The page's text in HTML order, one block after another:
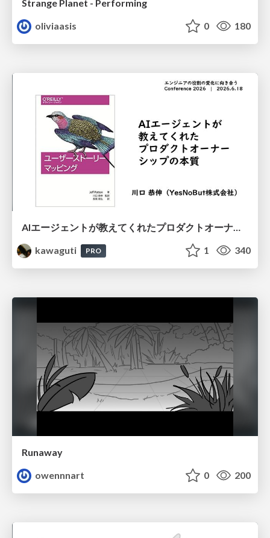
Strange Planet - Performing
oliviaasis
0 180
AIエージェントが教えてくれたプロダクトオーナーシップの本質
kawaguti
PRO 1 340
Runaway
owennnart
0 200